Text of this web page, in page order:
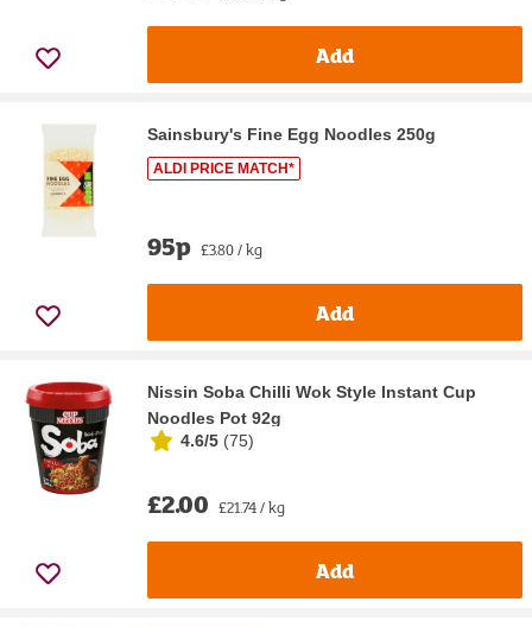
Add
Sainsbury's Fine Egg Noodles 250g
ALDI PRICE MATCH*
95p £3.80 / kg
Add
Nissin Soba Chilli Wok Style Instant Cup
Noodles Pot 92g
4.6/5 (75)
£2.00 £21.74 / kg
Add